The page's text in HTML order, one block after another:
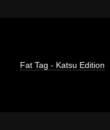
Fat Tag - Katsu Edition